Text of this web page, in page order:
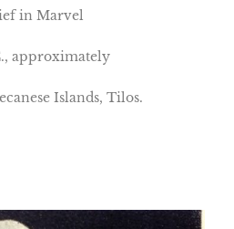
in Marvel
approximately
Islands, Tilos.